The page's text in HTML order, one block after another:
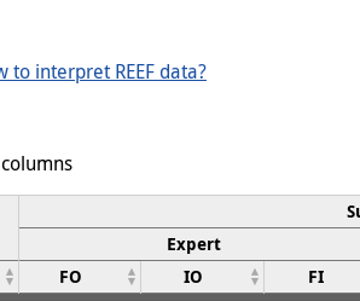
to interpret REEF data?
Expert
FO IO FI